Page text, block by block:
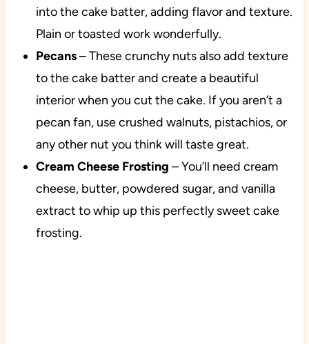
into the cake batter, adding flavor and texture.
Plain or toasted work wonderfully.
Pecans– These crunchy nuts also add texture
to the cake batter and create a beautiful
interior when you cut the cake. If you aren’t a
pecan fan, use crushed walnuts, pistachios, or
any other nut you think will taste great.
Cream Cheese Frosting – You’ll need cream
cheese, butter, powdered sugar, and vanilla
extract to whip up this perfectly sweet cake
frosting.